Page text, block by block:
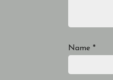
Name *